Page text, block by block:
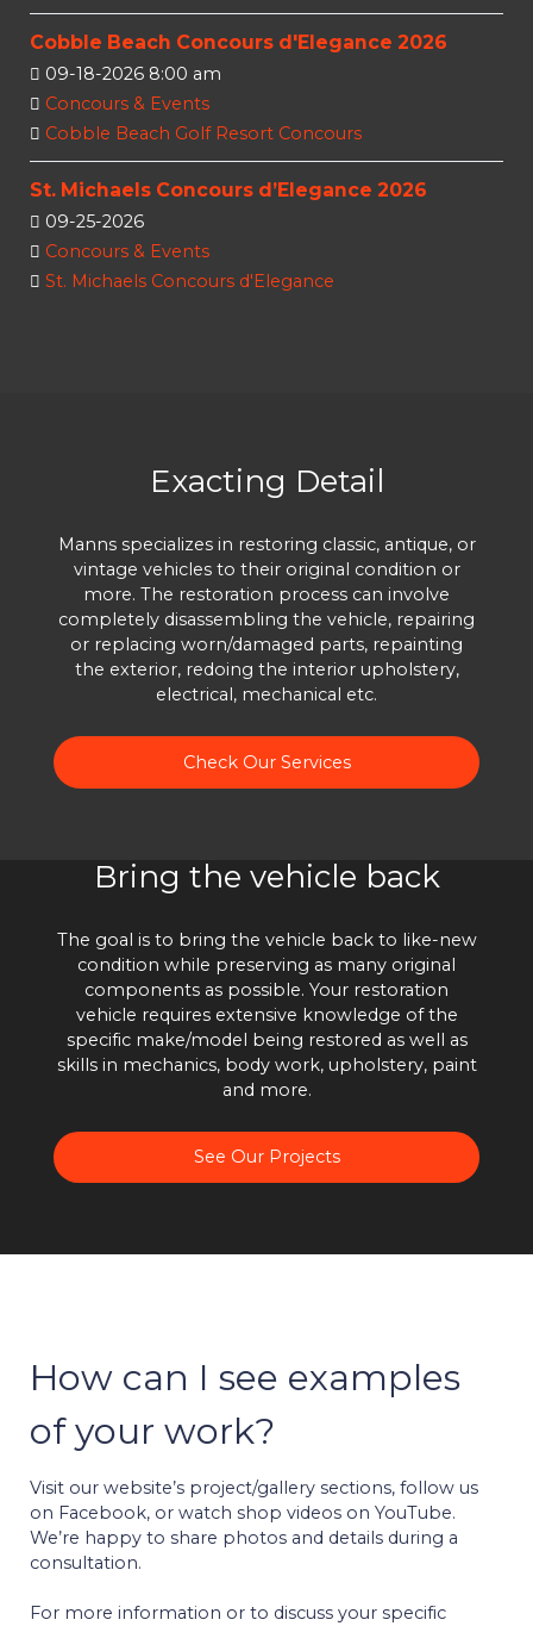
Cobble Beach Concours d'Elegance 2026
09-18-2026 8:00 am
Concours & Events
Cobble Beach Golf Resort Concours
St. Michaels Concours d’Elegance 2026
09-25-2026
Concours & Events
St. Michaels Concours d'Elegance
Exacting Detail
Manns specializes in restoring classic, antique, or
vintage vehicles to their original condition or
more. The restoration process can involve
completely disassembling the vehicle, repairing
or replacing worn/damaged parts, repainting
the exterior, redoing the interior upholstery,
electrical, mechanical etc.
Check Our Services
Bring the vehicle back
The goal is to bring the vehicle back to like-new
condition while preserving as many original
components as possible. Your restoration
vehicle requires extensive knowledge of the
specific make/model being restored as well as
skills in mechanics, body work, upholstery, paint
and more.
See Our Projects
How can I see examples
of your work?
Visit our website’s project/gallery sections, follow us
on Facebook, or watch shop videos on YouTube.
We’re happy to share photos and details during a
consultation.
For more information or to discuss your specific